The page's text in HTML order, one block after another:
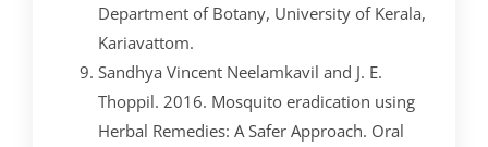
Department of Botany, University of Kerala,
Kariavattom.
Sandhya Vincent Neelamkavil and J. E.
Thoppil. 2016. Mosquito eradication using
Herbal Remedies: A Safer Approach. Oral